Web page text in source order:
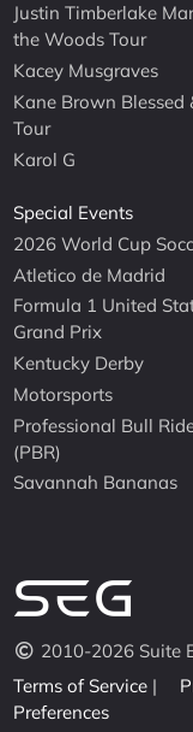
Justin Timberlake
the Woods Tour
Kacey Musgraves
Kane Brown Blessed
Tour
Karol G
Special Events
2026 World Cup
Atletico de Madrid
Formula 1 United
Grand Prix
Kentucky Derby
Motorsports
Professional Bull
(PBR)
Savannah Bananas
2010-2026 Suite
Terms of Service |
Preferences